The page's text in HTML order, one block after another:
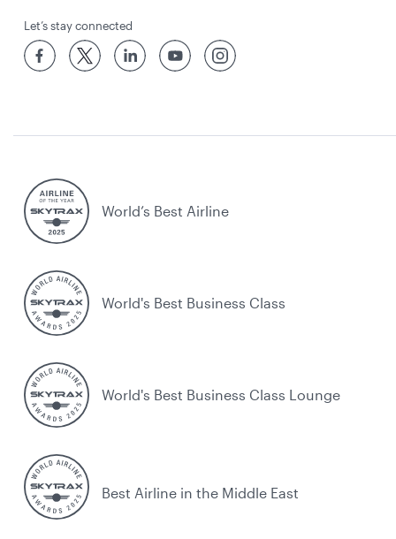
Let’s stay connected
World’s Best Airline
World's Best Business Class
World's Best Business Class Lounge
Best Airline in the Middle East